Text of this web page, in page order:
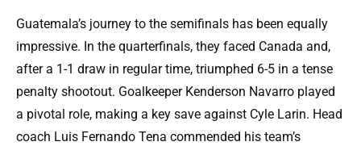
Guatemala’s journey to the semifinals has been equally
impressive. In the quarterfinals, they faced Canada and,
after a 1-1 draw in regular time, triumphed 6-5 in a tense
penalty shootout. Goalkeeper Kenderson Navarro played
a pivotal role, making a key save against Cyle Larin. Head
coach Luis Fernando Tena commended his team’s